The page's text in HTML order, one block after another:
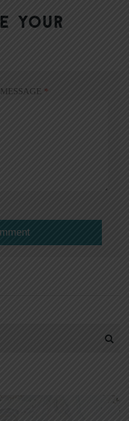
YOUR
MESSAGE *